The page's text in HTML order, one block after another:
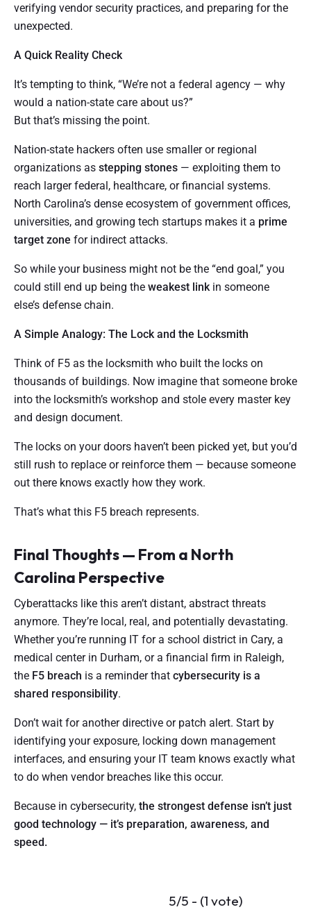
verifying vendor security practices, and preparing for the
unexpected.
A Quick Reality Check
It’s tempting to think, “We’re not a federal agency — why
would a nation-state care about us?”
But that’s missing the point.
Nation-state hackers often use smaller or regional
organizations as stepping stones — exploiting them to
reach larger federal, healthcare, or financial systems.
North Carolina’s dense ecosystem of government offices,
universities, and growing tech startups makes it a prime
target zone for indirect attacks.
So while your business might not be the “end goal,” you
could still end up being the weakest linkin someone
else’s defense chain.
A Simple Analogy: The Lock and the Locksmith
Think of F5 as the locksmith who built the locks on
thousands of buildings. Now imagine that someone broke
into the locksmith’s workshop and stole every master key
and design document.
The locks on your doors haven’t been picked yet, but you’d
still rush to replace or reinforce them — because someone
out there knows exactly how they work.
That’s what this F5 breach represents.
Final Thoughts — From a North
Carolina Perspective
Cyberattacks like this aren’t distant, abstract threats
anymore. They’re local, real, and potentially devastating.
Whether you’re running IT for a school district in Cary, a
medical center in Durham, or a financial firm in Raleigh,
the F5 breach is a reminder that cybersecurity is a
shared responsibility.
Don’t wait for another directive or patch alert. Start by
identifying your exposure, locking down management
interfaces, and ensuring your IT team knows exactly what
to do when vendor breaches like this occur.
Because in cybersecurity, the strongest defense isn’t just
good technology — it’s preparation, awareness, and
speed.
5/5 - (1 vote)